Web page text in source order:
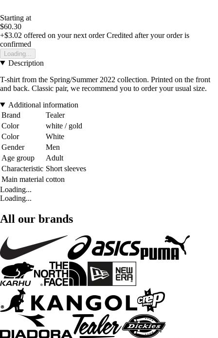
Starting at
$60.30
+$3.02 offered on your next order Credited after your order is
confirmed
Loading...
Description
T-shirt from the Spring/Summer 2022 collection. Printed on the front
and back. Classic pair, we recommend you to order your usual size.
Additional information
Brand
Tealer
Color
white / gold
Color
White
Gender
Men
Age group
Adult
Characteristic Short sleeves
Main material cotton
Loading...
Loading...
All our brands